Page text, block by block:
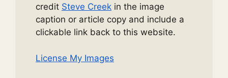
credit Steve Creek in the image
caption or article copy and include a
clickable link back to this website.
License My Images